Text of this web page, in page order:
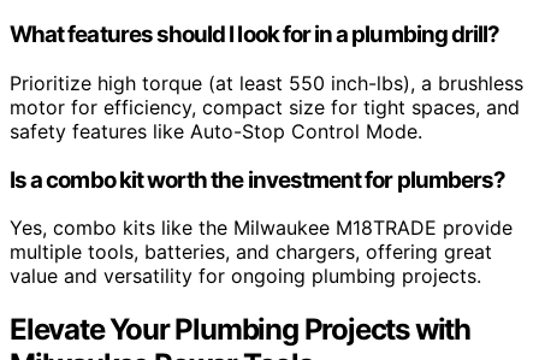
What features should I look for in a plumbing drill?
Prioritize high torque (at least 550 inch-lbs), a brushless
motor for efficiency, compact size for tight spaces, and
safety features like Auto-Stop Control Mode.
Is a combo kit worth the investment for plumbers?
Yes, combo kits like the Milwaukee M18TRADE provide
multiple tools, batteries, and chargers, offering great
value and versatility for ongoing plumbing projects.
Elevate Your Plumbing Projects with